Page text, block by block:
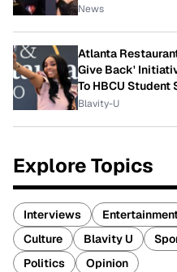
News
Atlanta
Give Back'
To HBCU Student
Blavity-U
Explore Topics
Interviews
Culture
Blavity U
Politics
Opinion